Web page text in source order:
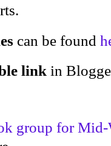
can be found
link in
group for Mid-